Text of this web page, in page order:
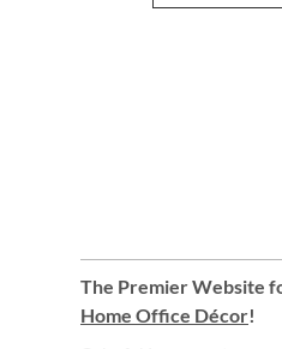
The Premier Website
Home Office Décor!